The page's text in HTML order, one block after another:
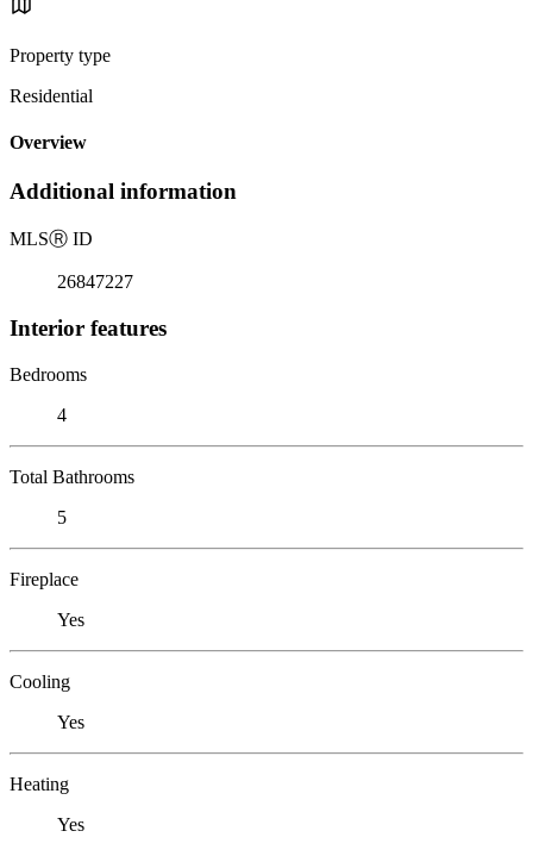
Property type
Residential
Overview
Additional information
MLSⓇ ID
26847227
Interior features
Bedrooms
4
Total Bathrooms
5
Fireplace
Yes
Cooling
Yes
Heating
Yes